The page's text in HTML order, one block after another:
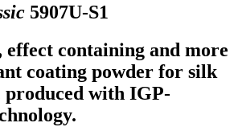
5907U-S1
effect containing and more
coating powder for silk
produced with IGP-